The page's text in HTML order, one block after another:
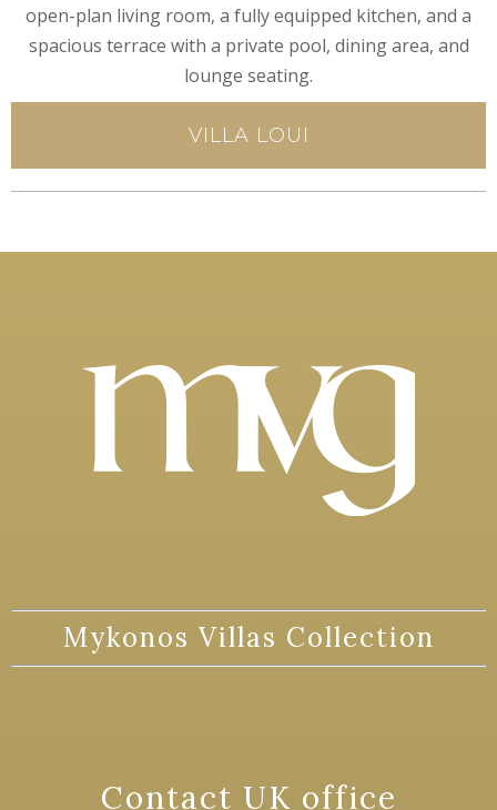
open-plan living room, a fully equipped kitchen, and a
spacious terrace with a private pool, dining area, and
lounge seating.
VILLA LOUI
Mykonos Villas Collection
Contact UK office